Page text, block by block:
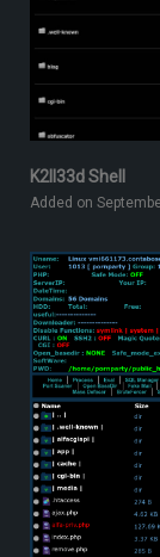
K2ll33d Shell
Added on